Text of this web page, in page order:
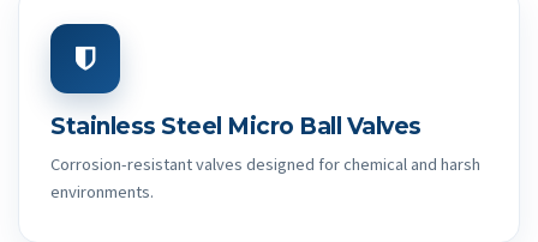
Stainless Steel Micro Ball Valves
Corrosion-resistant valves designed for chemical and harsh
environments.